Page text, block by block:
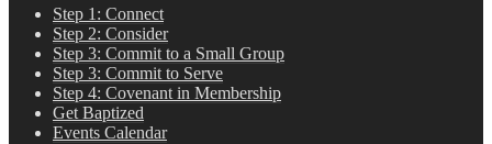
Step 1: Connect
Step 2: Consider
Step 3: Commit to a Small Group
Step 3: Commit to Serve
Step 4: Covenant in Membership
Get Baptized
Events Calendar